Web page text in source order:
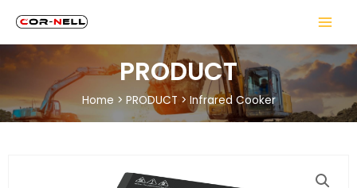
PRODUCT
Home > PRODUCT > Infrared Cooker